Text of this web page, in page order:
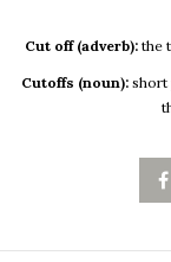
Cut off (adverb): the
Cutoffs (noun): short